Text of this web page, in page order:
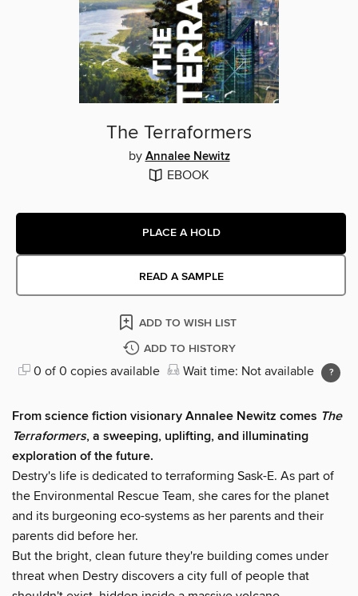
The Terraformers
by Annalee Newitz
EBOOK
PLACE A HOLD
READ A SAMPLE
ADD TO WISH LIST
ADD TO HISTORY
0 of 0 copies available Wait time: Not available
From science fiction visionary Annalee Newitz comes The
Terraformers, a sweeping, uplifting, and illuminating
exploration of the future.
Destry's life is dedicated to terraforming Sask-E. As part of
the Environmental Rescue Team, she cares for the planet
and its burgeoning eco-systems as her parents and their
parents did before her.
But the bright, clean future they're building comes under
threat when Destry discovers a city full of people that